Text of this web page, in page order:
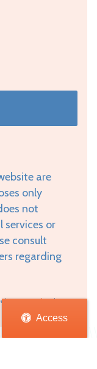
Access
are
only
not
services or
consult
regarding
Veterinary Websiteby